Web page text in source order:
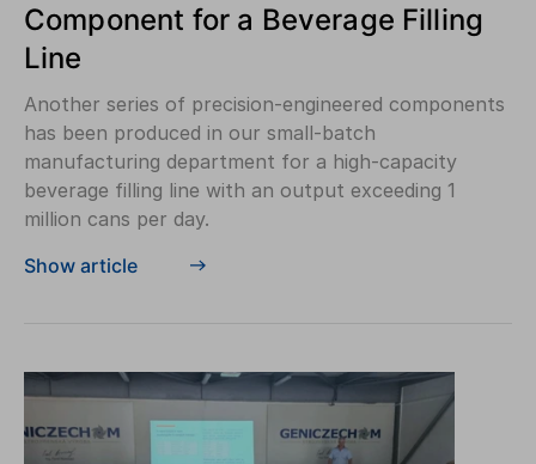
Component for a Beverage Filling
Line
Another series of precision-engineered components
has been produced in our small-batch
manufacturing department for a high-capacity
beverage filling line with an output exceeding 1
million cans per day.
Show article